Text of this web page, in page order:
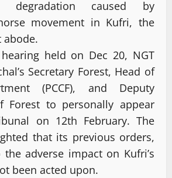
degradation caused by
movement in Kufri, the
held on Dec 20, NGT
Secretary Forest, Head of
(PCCF), and Deputy
Forest to personally appear
on 12th February. The
that its previous orders,
adverse impact on Kufri’s
been acted upon.